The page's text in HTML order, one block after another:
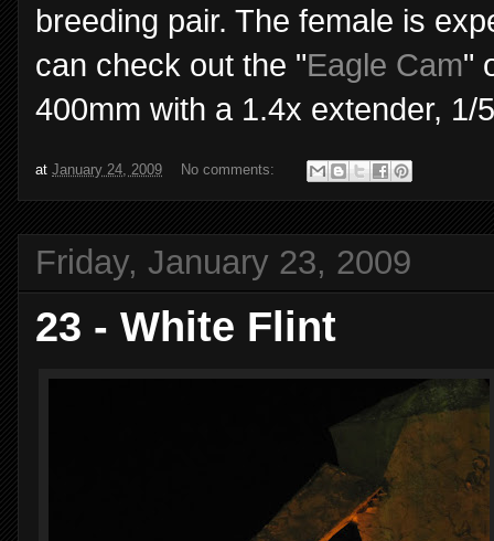
breeding pair. The female is
can check out the "Eagle Cam"
400mm with a 1.4x extender, 1/
at January 24, 2009 No comments:
Friday, January 23, 2009
23 - White Flint